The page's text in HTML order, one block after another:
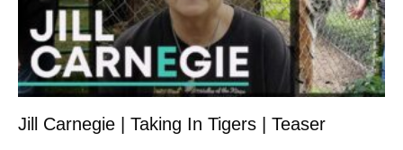
Jill Carnegie | Taking In Tigers | Teaser